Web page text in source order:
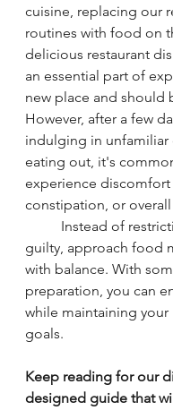
cuisine, replacing our
routines with food on
delicious restaurant
an essential part of
new place and should
However, after a few
indulging in unfamiliar
eating out, it's
experience
constipation, or
guilty, approach food
with balance. With
preparation, you can
while maintaining
goals.
Keep reading for our
designed guide that